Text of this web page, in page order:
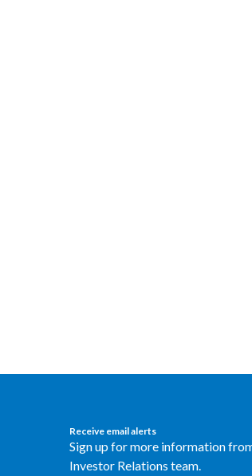
Receive email alerts
Sign up for more information
Investor Relations team.